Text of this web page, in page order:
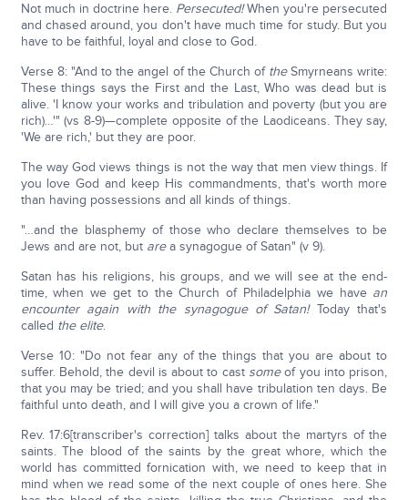
Not much in doctrine here. Persecuted!When you're persecuted
and chased around, you don't have much time for study. But you
have to be faithful, loyal and close to God.
Verse 8: "And to the angel of the Church of theSmyrneans write:
These things says the First and the Last, Who was dead but is
alive. 'I know your works and tribulation and poverty (but you are
rich)…'" (vs 8-9)—complete opposite of the Laodiceans. They say,
'We are rich,' but they are poor.
The way God views things is not the way that men view things. If
you love God and keep His commandments, that's worth more
than having possessions and all kinds of things.
"…and the blasphemy of those who declare themselves to be
Jews and are not, but area synagogue of Satan" (v 9).
Satan has his religions, his groups, and we will see at the end-
time, when we get to the Church of Philadelphia we have an
encounter again with the synagogue of Satan!Today that's
called the elite.
Verse 10: "Do not fear any of the things that you are about to
suffer. Behold, the devil is about to cast someof you into prison,
that you may be tried; and you shall have tribulation ten days. Be
faithful unto death, and I will give you a crown of life."
Rev. 17:6[transcriber's correction] talks about the martyrs of the
saints. The blood of the saints by the great whore, which the
world has committed fornication with, we need to keep that in
mind when we read some of the next couple of ones here. She